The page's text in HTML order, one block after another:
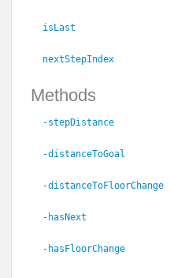
isLast
nextStepIndex
Methods
-stepDistance
-distanceToGoal
-distanceToFloorChange
-hasNext
-hasFloorChange